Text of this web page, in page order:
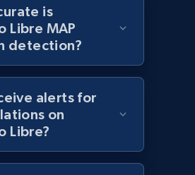
pn, Sku, Other pn,
ean pn, Product name, and
is
Libre MAP
detection?
alerts for
on
Libre?